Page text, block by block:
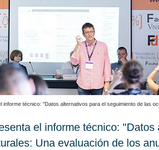
informe técnico: "Datos alternativos para el seguimiento de las
el informe técnico:
Una evaluación de los